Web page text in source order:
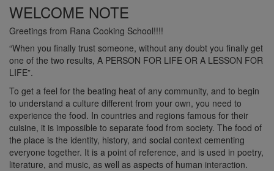
WELCOME NOTE
Greetings from Rana Cooking School!!!!
“When you finally trust someone, without any doubt you finally get
one of the two results, A PERSON FOR LIFE OR A LESSON FOR
LIFE”.
To get a feel for the beating heat of any community, and to begin
to understand a culture different from your own, you need to
experience the food. In countries and regions famous for their
cuisine, it is impossible to separate food from society. The food of
the place is the identity, history, and social context cementing
everyone together. It is a point of reference, and is used in poetry,
literature, and music, as well as aspects of human interaction.